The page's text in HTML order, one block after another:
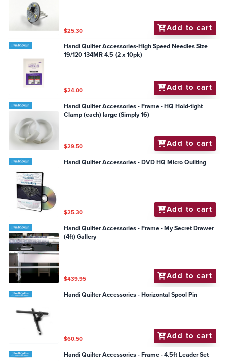
$25.30 Add to cart
Handi Quilter Accessories-High Speed Needles Size
19/120 134MR 4.5 (2 x 10pk)
$24.00 Add to cart
Handi Quilter Accessories - Frame - HQ Hold-tight
Clamp (each) large (Simply 16)
$29.50 Add to cart
Handi Quilter Accessories - DVD HQ Micro Quilting
$25.30 Add to cart
Handi Quilter Accessories - Frame - My Secret Drawer
(4ft) Gallery
$439.95 Add to cart
Handi Quilter Accessories - Horizontal Spool Pin
$60.50 Add to cart
Handi Quilter Accessories - Frame - 4.5ft Leader Set